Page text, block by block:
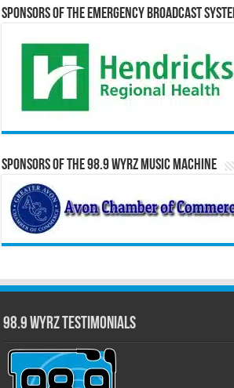
Sponsors of the Emergency Broadcast
Sponsors of the 98.9 WYRZ Music Machine
98.9 WYRZ Testimonials